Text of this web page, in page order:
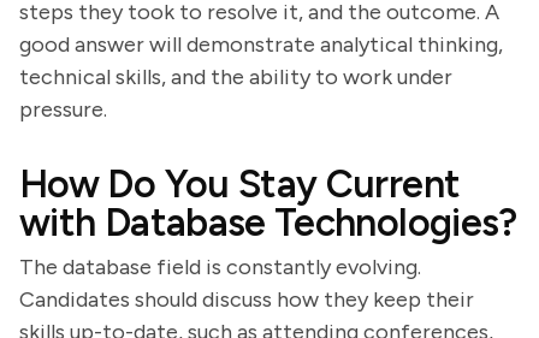
steps they took to resolve it, and the outcome. A
good answer will demonstrate analytical thinking,
technical skills, and the ability to work under
pressure.
How Do You Stay Current
with Database Technologies?
The database field is constantly evolving.
Candidates should discuss how they keep their
skills up-to-date, such as attending conferences,